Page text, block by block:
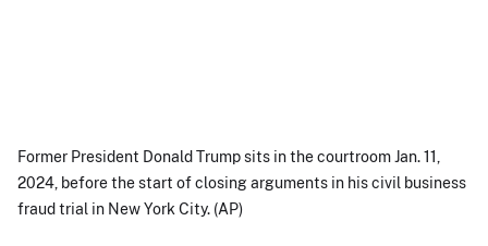
Former President Donald Trump sits in the courtroom Jan. 11,
2024, before the start of closing arguments in his civil business
fraud trial in New York City. (AP)